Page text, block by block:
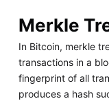
Merkle
In Bitcoin, merkle
transactions in a
fingerprint of all
produces a hash